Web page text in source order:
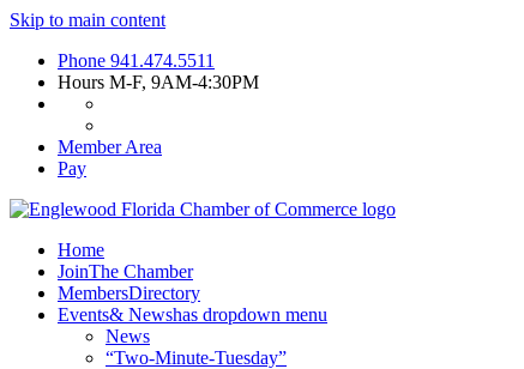
Skip to main content
Phone 941.474.5511
Hours M-F, 9AM-4:30PM
Member Area
Pay
Home
JoinThe Chamber
MembersDirectory
Events& Newshas dropdown menu
News
“Two-Minute-Tuesday”